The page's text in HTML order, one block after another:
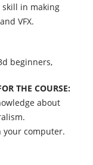
in making
VFX.
beginners,
THE COURSE:
about
your computer.